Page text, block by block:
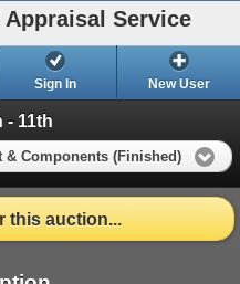
Service
Sign In New User
- 11th
Components (Finished)
this auction...